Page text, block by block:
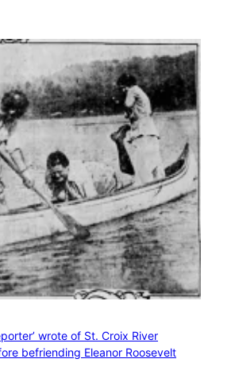
wrote of St. Croix River
befriending Eleanor Roosevelt